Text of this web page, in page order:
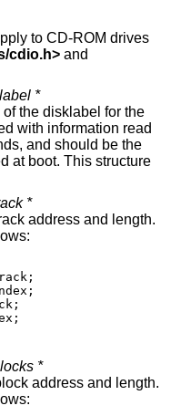
to CD-ROM drives
cdio.h> and
*
the disklabel for the
This structure
*
address and length.
follows:
*
address and length.
follows: